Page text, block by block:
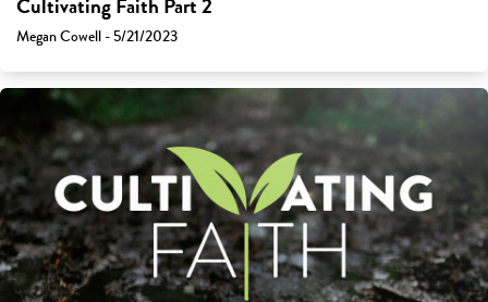
Cultivating Faith Part 2
Megan Cowell - 5/21/2023